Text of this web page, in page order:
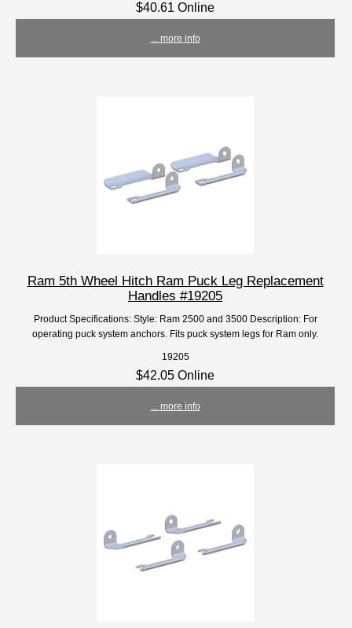
$40.61 Online
... more info
Ram 5th Wheel Hitch Ram Puck Leg Replacement
Handles #19205
Product Specifications: Style: Ram 2500 and 3500 Description: For
operating puck system anchors. Fits puck system legs for Ram only.
19205
$42.05 Online
... more info